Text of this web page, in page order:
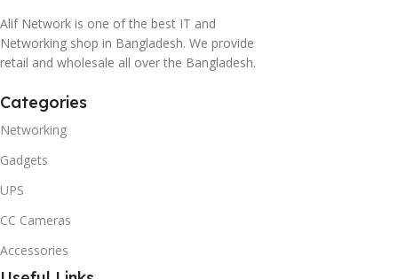
Alif Network is one of the best IT and
Networking shop in Bangladesh. We provide
retail and wholesale all over the Bangladesh.
Categories
Networking
Gadgets
UPS
CC Cameras
Accessories